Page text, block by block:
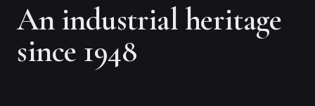
An industrial heritage
since 1948